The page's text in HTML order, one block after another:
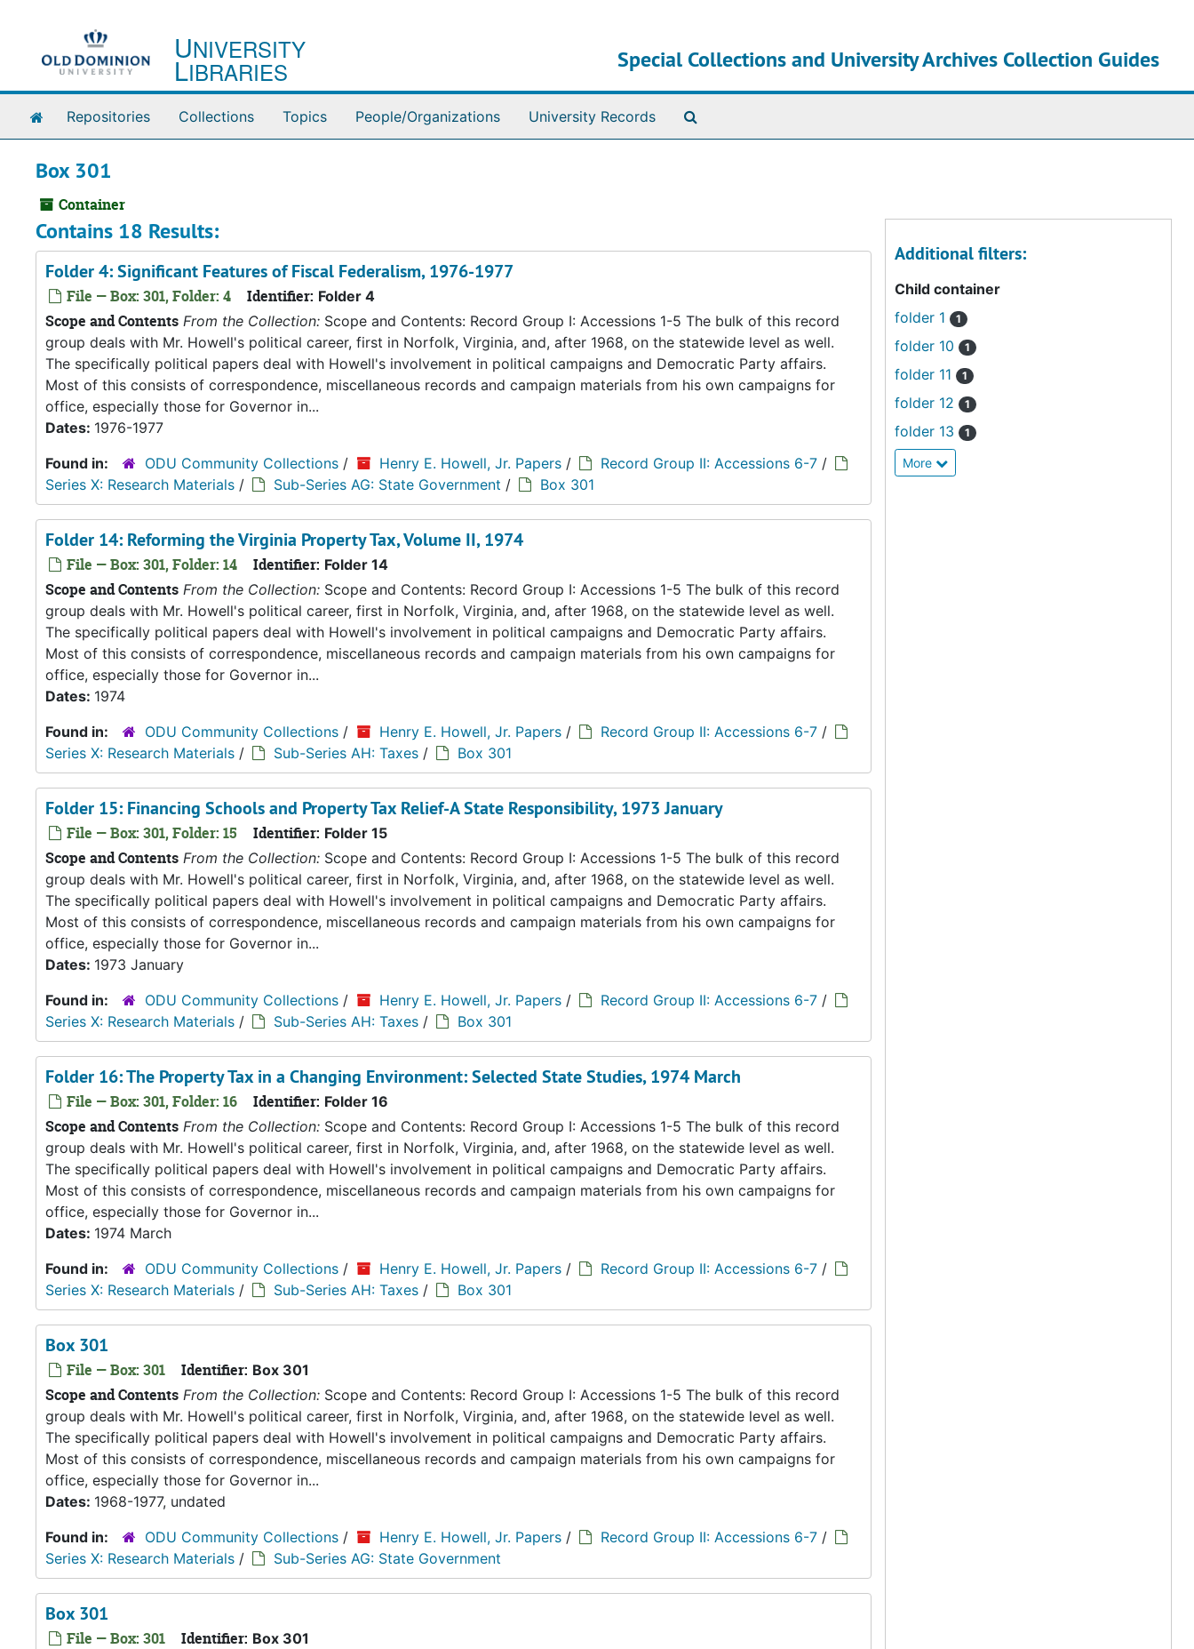
UNIVERSITY
LIBRARIES Special Collections and University Archives Collection Guides
Repositories Collections Topics People/Organizations University Records
Box 301
Container
Contains 18 Results:
Folder 4: Significant Features of Fiscal Federalism, 1976-1977
File — Box: 301, Folder: 4 Identifier: Folder 4
Scope and Contents From the Collection: Scope and Contents: Record Group I: Accessions 1-5 The bulk of this record
group deals with Mr. Howell's political career, first in Norfolk, Virginia, and, after 1968, on the statewide level as well.
The specifically political papers deal with Howell's involvement in political campaigns and Democratic Party affairs.
Most of this consists of correspondence, miscellaneous records and campaign materials from his own campaigns for
office, especially those for Governor in...
Dates: 1976-1977
Found in:
ODU Community Collections / Henry E. Howell, Jr. Papers / Record Group II: Accessions 6-7 /
Series X: Research Materials / Sub-Series AG: State Government / Box 301
Folder 14: Reforming the Virginia Property Tax, Volume II, 1974
File — Box: 301, Folder: 14 Identifier: Folder 14
Scope and Contents From the Collection: Scope and Contents: Record Group I: Accessions 1-5 The bulk of this record
group deals with Mr. Howell's political career, first in Norfolk, Virginia, and, after 1968, on the statewide level as well.
The specifically political papers deal with Howell's involvement in political campaigns and Democratic Party affairs.
Most of this consists of correspondence, miscellaneous records and campaign materials from his own campaigns for
office, especially those for Governor in...
Dates: 1974
Found in:
ODU Community Collections / Henry E. Howell, Jr. Papers / Record Group II: Accessions 6-7 /
Series X: Research Materials / Sub-Series AH: Taxes / Box 301
Folder 15: Financing Schools and Property Tax Relief-A State Responsibility, 1973 January
File — Box: 301, Folder: 15 Identifier: Folder 15
Scope and Contents From the Collection: Scope and Contents: Record Group I: Accessions 1-5 The bulk of this record
group deals with Mr. Howell's political career, first in Norfolk, Virginia, and, after 1968, on the statewide level as well.
The specifically political papers deal with Howell's involvement in political campaigns and Democratic Party affairs.
Most of this consists of correspondence, miscellaneous records and campaign materials from his own campaigns for
office, especially those for Governor in...
Dates: 1973 January
Found in:
ODU Community Collections / Henry E. Howell, Jr. Papers / Record Group II: Accessions 6-7 /
Series X: Research Materials / Sub-Series AH: Taxes / Box 301
Folder 16: The Property Tax in a Changing Environment: Selected State Studies, 1974 March
File — Box: 301, Folder: 16 Identifier: Folder 16
Scope and Contents From the Collection: Scope and Contents: Record Group I: Accessions 1-5 The bulk of this record
group deals with Mr. Howell's political career, first in Norfolk, Virginia, and, after 1968, on the statewide level as well.
The specifically political papers deal with Howell's involvement in political campaigns and Democratic Party affairs.
Most of this consists of correspondence, miscellaneous records and campaign materials from his own campaigns for
office, especially those for Governor in...
Dates: 1974 March
Found in:
ODU Community Collections / Henry E. Howell, Jr. Papers / Record Group II: Accessions 6-7 /
Series X: Research Materials / Sub-Series AH: Taxes / Box 301
Box 301
File — Box: 301 Identifier: Box 301
Scope and Contents From the Collection: Scope and Contents: Record Group I: Accessions 1-5 The bulk of this record
group deals with Mr. Howell's political career, first in Norfolk, Virginia, and, after 1968, on the statewide level as well.
The specifically political papers deal with Howell's involvement in political campaigns and Democratic Party affairs.
Most of this consists of correspondence, miscellaneous records and campaign materials from his own campaigns for
office, especially those for Governor in...
Dates: 1968-1977, undated
Found in:
ODU Community Collections / Henry E. Howell, Jr. Papers / Record Group II: Accessions 6-7 /
Series X: Research Materials / Sub-Series AG: State Government
Box 301
File — Box: 301 Identifier: Box 301
Additional filters:
Child container
folder 1
1
folder 10 1
folder 11 1
folder 12 1
folder 13 1
More